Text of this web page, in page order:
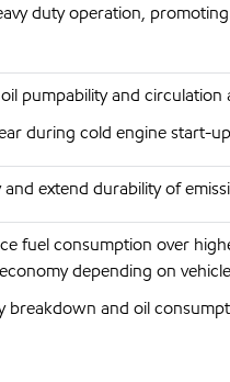
duty operation,
pumpability and
during cold engine start-up
extend durability of
fuel consumption over
depending on
breakdown and oil